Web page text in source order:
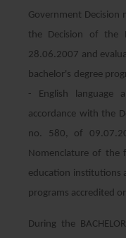
Government
the Decision of the
28.06.2007 and
bachelor's degree
- English language
accordance with the
no. 580, of
Nomenclature of the
education institutions
programs accredited
During the